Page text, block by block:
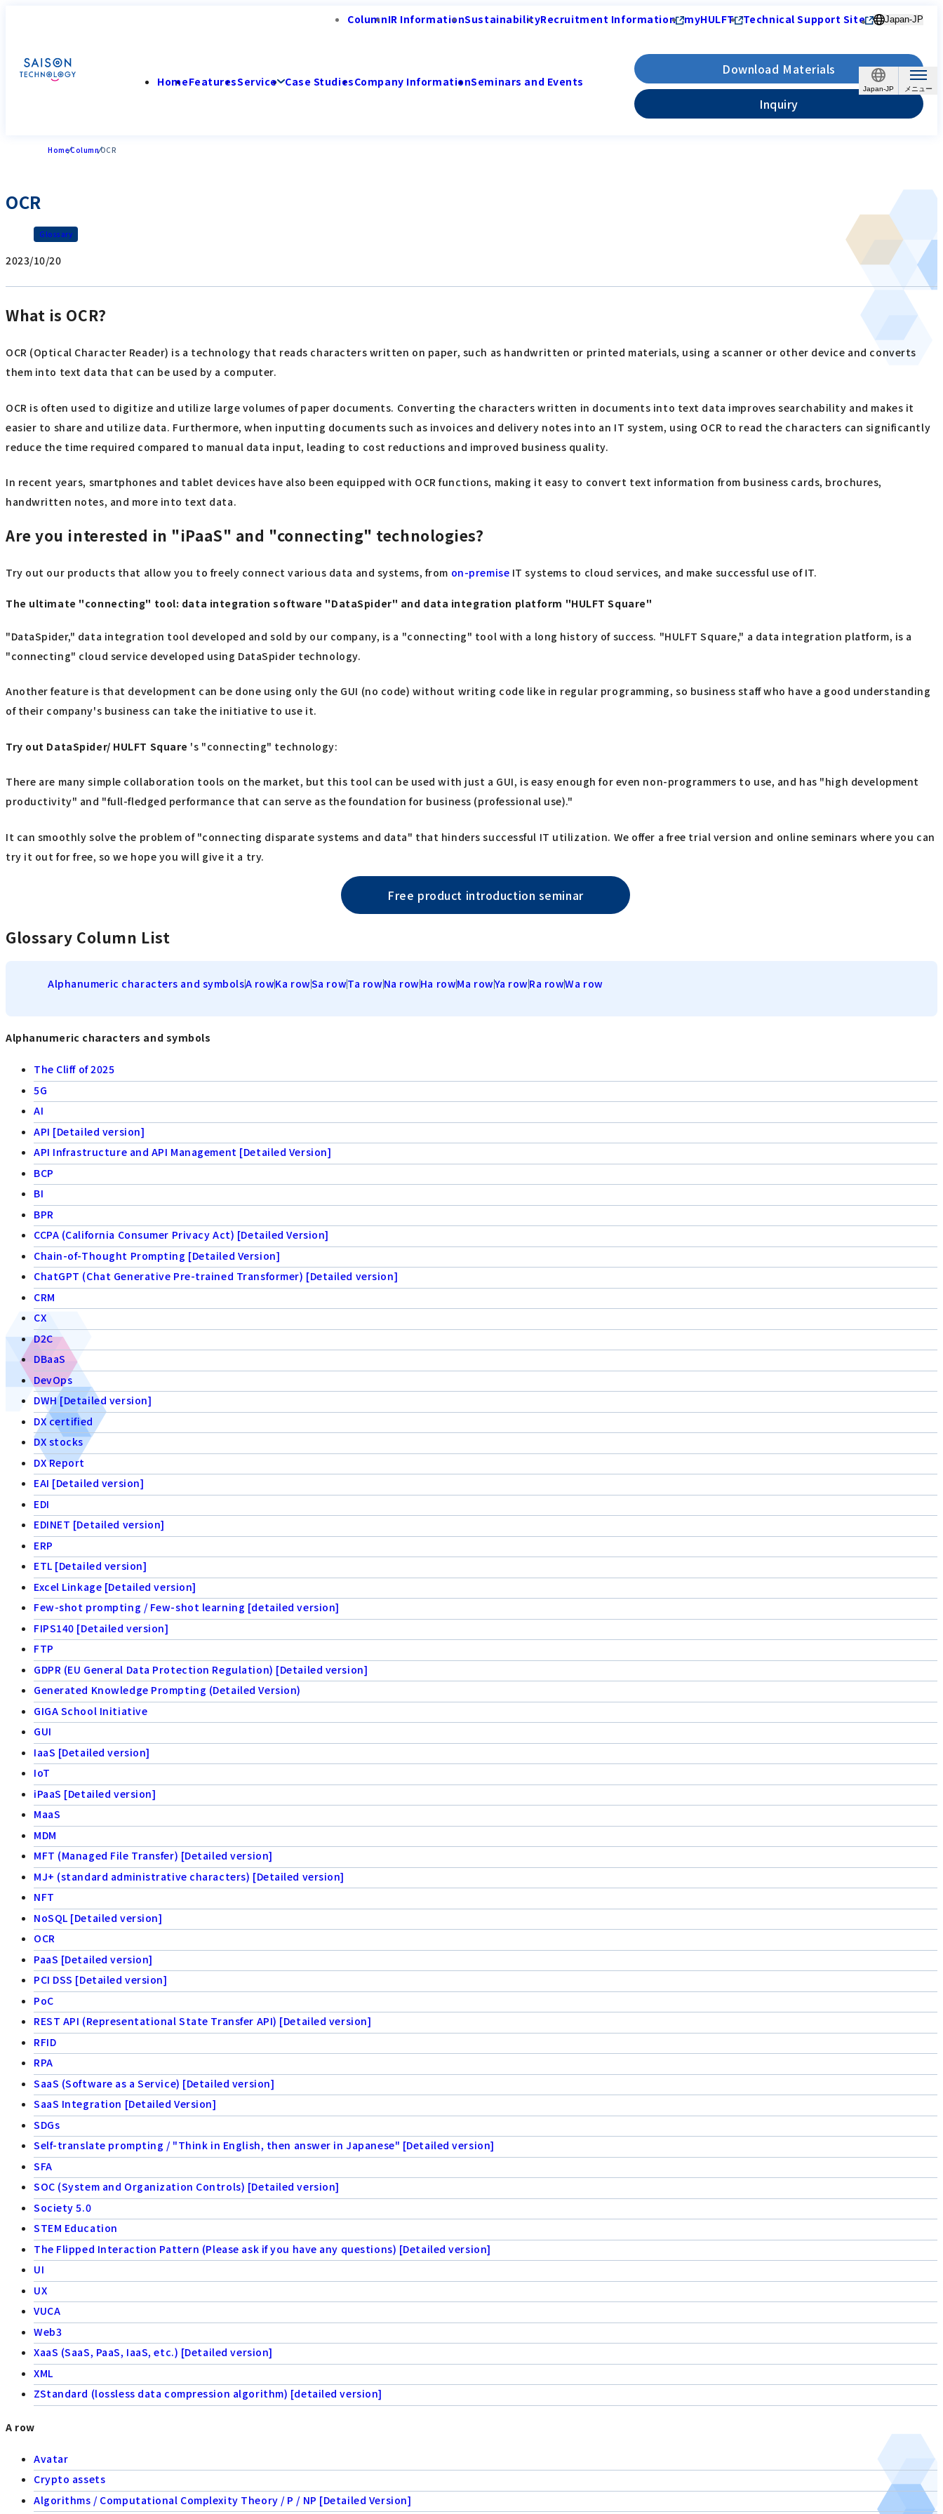
Japan-JP
ColumnIR InformationSustainabilityRecruitment Information myHULFT Technical Support Site Japan-JP
HomeFeaturesService Case StudiesCompany InformationSeminars and Events
Download Materials
Inquiry
HomeColumnOCR
OCR
Glossary
2023/10/20
What is OCR?
OCR (Optical Character Reader) is a technology that reads characters written on paper, such as handwritten or printed materials, using a scanner or other device and converts
them into text data that can be used by a computer.
OCR is often used to digitize and utilize large volumes of paper documents. Converting the characters written in documents into text data improves searchability and makes it
easier to share and utilize data. Furthermore, when inputting documents such as invoices and delivery notes into an IT system, using OCR to read the characters can significantly
reduce the time required compared to manual data input, leading to cost reductions and improved business quality.
In recent years, smartphones and tablet devices have also been equipped with OCR functions, making it easy to convert text information from business cards, brochures,
handwritten notes, and more into text data.
Are you interested in "iPaaS" and "connecting" technologies?
Try out our products that allow you to freely connect various data and systems, from on-premise IT systems to cloud services, and make successful use of IT.
The ultimate "connecting" tool: data integration software "DataSpider" and data integration platform "HULFT Square"
"DataSpider," data integration tool developed and sold by our company, is a "connecting" tool with a long history of success. "HULFT Square," a data integration platform, is a
"connecting" cloud service developed using DataSpider technology.
Another feature is that development can be done using only the GUI (no code) without writing code like in regular programming, so business staff who have a good understanding
of their company's business can take the initiative to use it.
Try out DataSpider/ HULFT Square 's "connecting" technology:
There are many simple collaboration tools on the market, but this tool can be used with just a GUI, is easy enough for even non-programmers to use, and has "high development
productivity" and "full-fledged performance that can serve as the foundation for business (professional use)."
It can smoothly solve the problem of "connecting disparate systems and data" that hinders successful IT utilization. We offer a free trial version and online seminars where you can
try it out for free, so we hope you will give it a try.
Free product introduction seminar
Glossary Column List
Alphanumeric characters and symbolsA rowKa rowSa rowTa rowNa rowHa rowMa rowYa rowRa rowWa row
Alphanumeric characters and symbols
The Cliff of 2025
5G
AI
API [Detailed version]
API Infrastructure and API Management [Detailed Version]
BCP
BI
BPR
CCPA (California Consumer Privacy Act) [Detailed Version]
Chain-of-Thought Prompting [Detailed Version]
ChatGPT (Chat Generative Pre-trained Transformer) [Detailed version]
CRM
CX
D2C
DBaaS
DevOps
DWH [Detailed version]
DX certified
DX stocks
DX Report
EAI [Detailed version]
EDI
EDINET [Detailed version]
ERP
ETL [Detailed version]
Excel Linkage [Detailed version]
Few-shot prompting / Few-shot learning [detailed version]
FIPS140 [Detailed version]
FTP
GDPR (EU General Data Protection Regulation) [Detailed version]
Generated Knowledge Prompting (Detailed Version)
GIGA School Initiative
GUI
IaaS [Detailed version]
IoT
iPaaS [Detailed version]
MaaS
MDM
MFT (Managed File Transfer) [Detailed version]
MJ+ (standard administrative characters) [Detailed version]
NFT
NoSQL [Detailed version]
OCR
PaaS [Detailed version]
PCI DSS [Detailed version]
PoC
REST API (Representational State Transfer API) [Detailed version]
RFID
RPA
SaaS (Software as a Service) [Detailed version]
SaaS Integration [Detailed Version]
SDGs
Self-translate prompting / "Think in English, then answer in Japanese" [Detailed version]
SFA
SOC (System and Organization Controls) [Detailed version]
Society 5.0
STEM Education
The Flipped Interaction Pattern (Please ask if you have any questions) [Detailed version]
UI
UX
VUCA
Web3
XaaS (SaaS, PaaS, IaaS, etc.) [Detailed version]
XML
ZStandard (lossless data compression algorithm) [detailed version]
A row
Avatar
Crypto assets
Algorithms / Computational Complexity Theory / P / NP [Detailed Version]